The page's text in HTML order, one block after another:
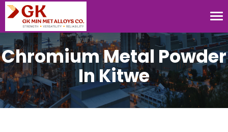
Chromium Metal Powder
In Kitwe